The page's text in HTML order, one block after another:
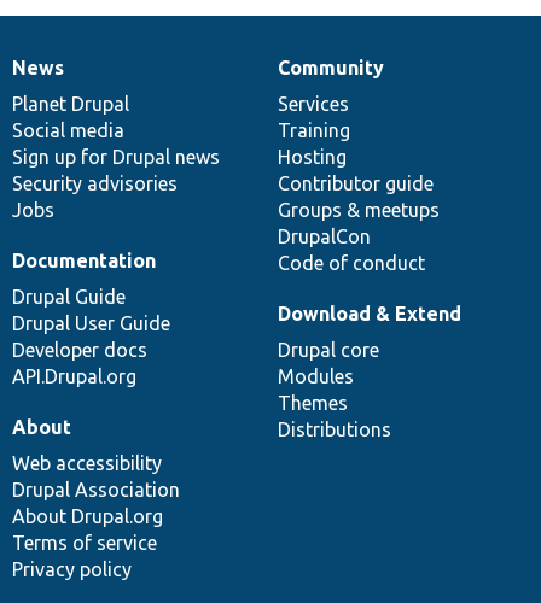
News
items
News
Planet Drupal
Social media
Sign up for Drupal news
Security advisories
Jobs
Our
community
Community
Services
Training
Hosting
Contributor guide
Groups & meetups
DrupalCon
Code of conduct
Documentation
Documentation
Drupal Guide
Drupal User Guide
Developer docs
API.Drupal.org
Drupal
code
base
Download & Extend
Drupal core
Modules
Themes
Distributions
Governance
of
community
About
Web accessibility
Drupal Association
About Drupal.org
Terms of service
Privacy policy